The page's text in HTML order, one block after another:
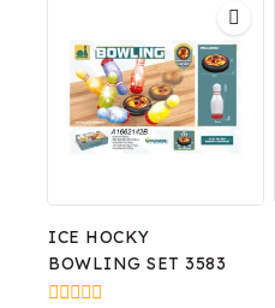
ICE HOCKY
BOWLING SET 3583